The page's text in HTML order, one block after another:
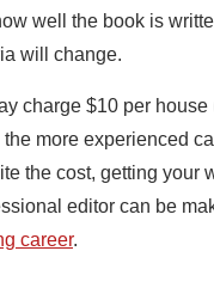
well the book is
will change.
charge $10 per house
the more experienced
the cost, getting your
editor can be
career.